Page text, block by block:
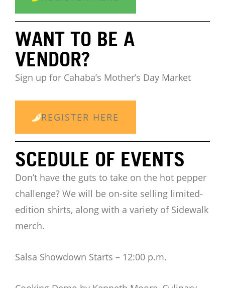
WANT TO BE A
VENDOR?
Sign up for Cahaba’s Mother’s Day Market
REGISTER HERE
SCEDULE OF EVENTS
Don’t have the guts to take on the hot pepper
challenge? We will be on-site selling limited-
edition shirts, along with a variety of Sidewalk
merch.
Salsa Showdown Starts – 12:00 p.m.